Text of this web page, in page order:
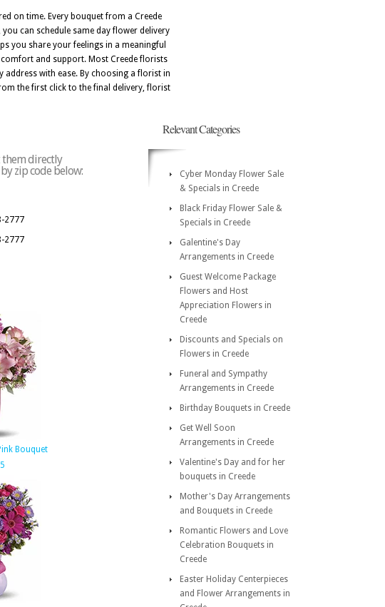
on time. Every bouquet from a Creede
can schedule same day flower delivery
you share your feelings in a meaningful
comfort and support. Most Creede florists
with ease. By choosing a florist in
the first click to the final delivery, florist
them directly
zip code below:
2777
2777
Bouquet
Relevant Categories
Cyber Monday Flower Sale
& Specials in Creede
Black Friday Flower Sale &
Specials in Creede
Galentine's Day
Arrangements in Creede
Guest Welcome Package
Flowers and Host
Appreciation Flowers in
Creede
Discounts and Specials on
Flowers in Creede
Funeral and Sympathy
Arrangements in Creede
Birthday Bouquets in Creede
Get Well Soon
Arrangements in Creede
Valentine's Day and for her
bouquets in Creede
Mother's Day Arrangements
and Bouquets in Creede
Romantic Flowers and Love
Celebration Bouquets in
Creede
Easter Holiday Centerpieces
and Flower Arrangements in